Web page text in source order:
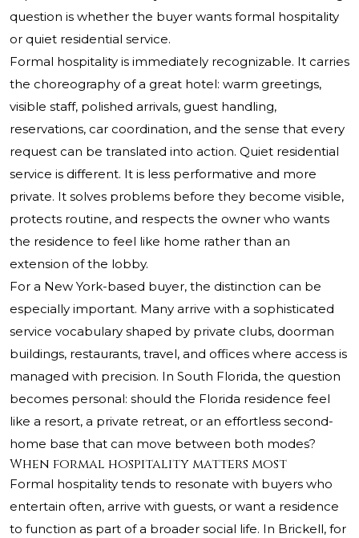
question is whether the buyer wants formal hospitality
or quiet residential service.
Formal hospitality is immediately recognizable. It carries
the choreography of a great hotel: warm greetings,
visible staff, polished arrivals, guest handling,
reservations, car coordination, and the sense that every
request can be translated into action. Quiet residential
service is different. It is less performative and more
private. It solves problems before they become visible,
protects routine, and respects the owner who wants
the residence to feel like home rather than an
extension of the lobby.
For a New York-based buyer, the distinction can be
especially important. Many arrive with a sophisticated
service vocabulary shaped by private clubs, doorman
buildings, restaurants, travel, and offices where access is
managed with precision. In South Florida, the question
becomes personal: should the Florida residence feel
like a resort, a private retreat, or an effortless second-
home base that can move between both modes?
When formal hospitality matters most
Formal hospitality tends to resonate with buyers who
entertain often, arrive with guests, or want a residence
to function as part of a broader social life. In Brickell, for